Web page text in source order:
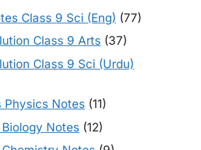
Class 9 Sci (Eng) (77)
Class 9 Arts (37)
Class 9 Sci (Urdu)
Physics Notes (11)
Notes (12)